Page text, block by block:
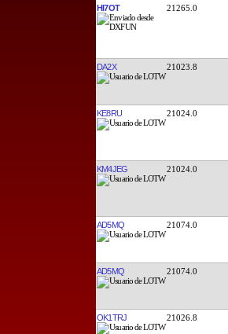
HI7OT 21265.0
DA2X 21023.8
KE8RU 21024.0
KM4JEG 21024.0
AD5MQ 21074.0
AD5MQ 21074.0
OK1TRJ 21026.8